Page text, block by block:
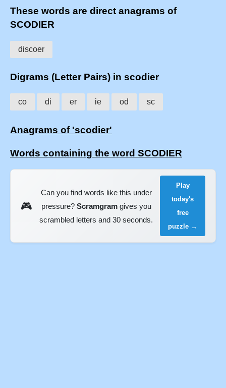
These words are direct anagrams of
SCODIER
discoer
Digrams (Letter Pairs) in scodier
co di er ie od sc
Anagrams of 'scodier'
Words containing the word SCODIER
🎮
Can you find words like this under
pressure? Scramgramgives you
scrambled letters and 30 seconds.
Play
today's
free
puzzle →